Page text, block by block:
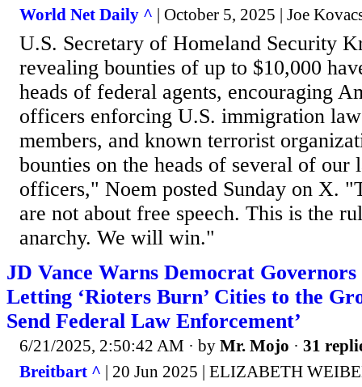
World Net Daily ^ | October 5, 2025 | Joe
U.S. Secretary of Homeland Security
revealing bounties of up to $10,000
heads of federal agents, encouraging
officers enforcing U.S. immigration
members, and known terrorist
bounties on the heads of several of our
officers," Noem posted Sunday on X.
are not about free speech. This is the
anarchy. We will win."
JD Vance Warns Democrat Governors
Letting ‘Rioters Burn’ Cities to the
Send Federal Law Enforcement’
6/21/2025, 2:50:42 AM · by Mr. Mojo · 31
Breitbart ^ | 20 Jun 2025 | ELIZABETH